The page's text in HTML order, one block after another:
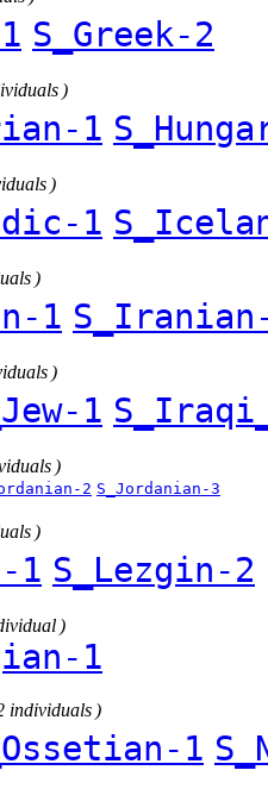
S_Greek-2
)
1
)
1
)
1
)
1
)
2 S_Jordanian-3
)
1 S_Lezgin-2
)
1
individuals )
1